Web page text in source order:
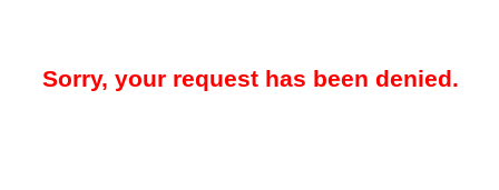
Sorry, your request has been denied.